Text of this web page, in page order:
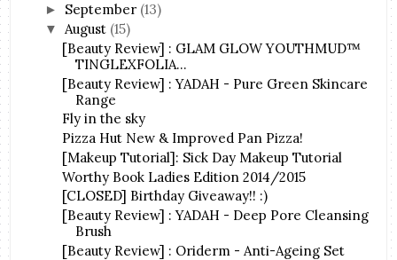
► September (13)
▼ August (15)
[Beauty Review] : GLAM GLOW YOUTHMUD™
TINGLEXFOLIA...
[Beauty Review] : YADAH - Pure Green Skincare
Range
Fly in the sky
Pizza Hut New & Improved Pan Pizza!
[Makeup Tutorial]: Sick Day Makeup Tutorial
Worthy Book Ladies Edition 2014/2015
[CLOSED] Birthday Giveaway!! :)
[Beauty Review] : YADAH - Deep Pore Cleansing
Brush
[Beauty Review] : Oriderm - Anti-Ageing Set